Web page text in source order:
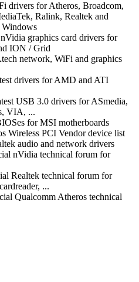
drivers for Atheros, Broadcom,
Ralink, Realtek and
graphics card drivers for
ION / Grid
network, WiFi and graphics
drivers for AMD and ATI
USB 3.0 drivers for ASmedia,
VIA, ...
for MSI motherboards
Wireless PCI Vendor device list
audio and network drivers
nVidia technical forum for
Realtek technical forum for
...
Qualcomm Atheros technical